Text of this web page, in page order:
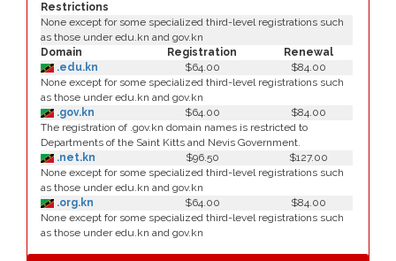
Restrictions
None except for some specialized third-level registrations such
as those under edu.kn and gov.kn
Domain
Registration
Renewal
.edu.kn
$64.00
$84.00
None except for some specialized third-level registrations such
as those under edu.kn and gov.kn
.gov.kn
$64.00
$84.00
The registration of .gov.kn domain names is restricted to
Departments of the Saint Kitts and Nevis Government.
.net.kn
$96.50
$127.00
None except for some specialized third-level registrations such
as those under edu.kn and gov.kn
.org.kn
$64.00
$84.00
None except for some specialized third-level registrations such
as those under edu.kn and gov.kn